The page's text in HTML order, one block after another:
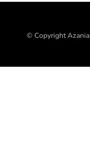
© Copyright